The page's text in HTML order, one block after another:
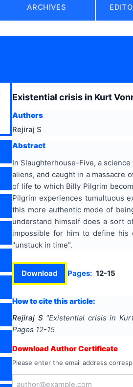
ARCHIVES
Existential crisis in Kurt
Authors
Rejiraj S
Abstract
In Slaughterhouse-Five, a
aliens, and caught in a massacre
of life to which Billy Pilgrim
Pilgrim experiences tumultuous
this more authentic mode of
understand himself does a sort
impossible for him to define his
"unstuck in time".
Download Pages: 12-15
How to cite this article:
Rejiraj S "Existential crisis in
Pages 12-15
Download Author Certificate
Please enter the email address